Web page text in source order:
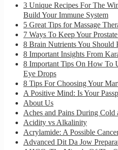
3 Unique Recipes For The
Build Your Immune System
5 Great Tips for Massage
7 Ways To Keep Your
8 Brain Nutrients You Should
8 Important Insights From
8 Important Tips On How To
Eye Drops
8 Tips For Choosing Your
A Positive Mind: Is Your
About Us
Aches and Pains During Cold
Acidity vs Alkalinity
Acrylamide: A Possible
Advanced Dit Da Jow